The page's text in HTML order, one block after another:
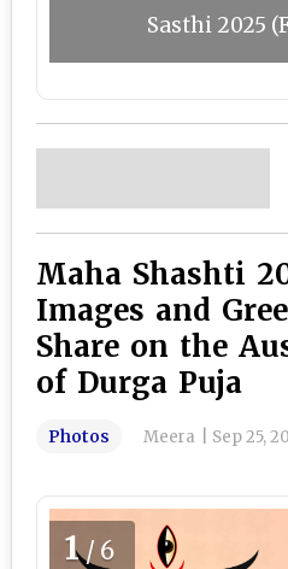
Sasthi 2025
Maha Shashti
Images and
Share on the
of Durga Puja
Photos Meera Sep 25,
1/6